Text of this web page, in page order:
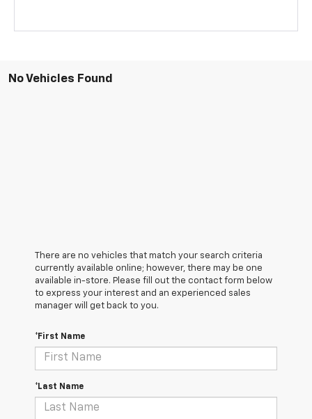
No Vehicles Found
There are no vehicles that match your search criteria
currently available online; however, there may be one
available in-store. Please fill out the contact form below
to express your interest and an experienced sales
manager will get back to you.
*First Name
*Last Name